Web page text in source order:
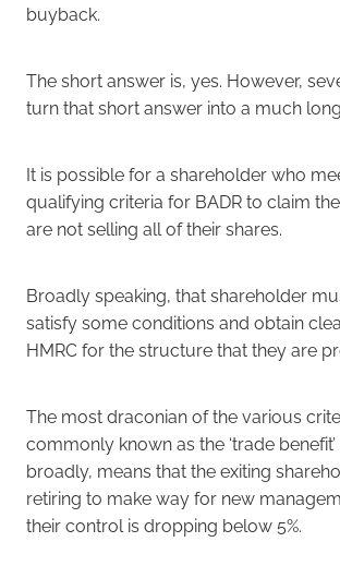
buyback.
The short answer is, yes. However,
turn that short answer into a much
It is possible for a shareholder who
qualifying criteria for BADR to claim
are not selling all of their shares.
Broadly speaking, that shareholder
satisfy some conditions and obtain
HMRC for the structure that they are
The most draconian of the various
commonly known as the ‘trade
broadly, means that the exiting
retiring to make way for new
their control is dropping below 5%.